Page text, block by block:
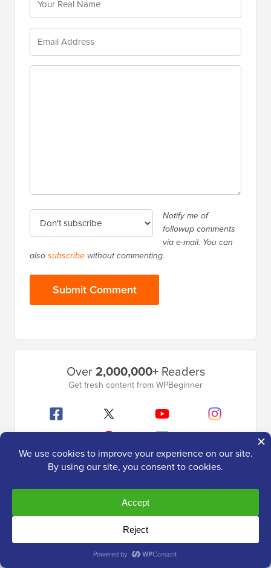
Notify me of
followup comments
via e-mail. You can
alsosubscribe without commenting.
Over2,000,000+Readers
Get fresh content from WPBeginner